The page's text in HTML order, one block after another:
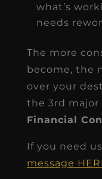
what’s
needs
The more
become, the
over your
the 3rd major
Financial
If you need
message